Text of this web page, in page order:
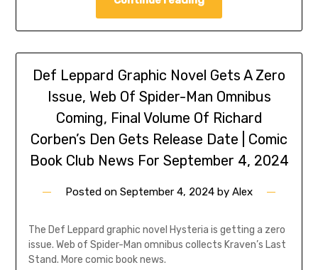
Def Leppard Graphic Novel Gets A Zero
Issue, Web Of Spider-Man Omnibus
Coming, Final Volume Of Richard
Corben’s Den Gets Release Date | Comic
Book Club News For September 4, 2024
Posted on September 4, 2024 by Alex
The Def Leppard graphic novel Hysteria is getting a zero
issue. Web of Spider-Man omnibus collects Kraven’s Last
Stand. More comic book news.